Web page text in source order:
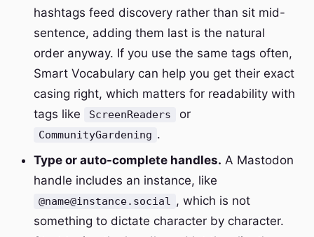
hashtags feed discovery rather than sit mid-
sentence, adding them last is the natural
order anyway. If you use the same tags often,
Smart Vocabulary can help you get their exact
casing right, which matters for readability with
tags like
ScreenReaders or
CommunityGardening .
Type or auto-complete handles. A Mastodon
handle includes an instance, like
@name@instance.social , which is not
something to dictate character by character.